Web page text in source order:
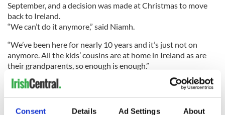
Consent Details Ad Settings About
September, and a decision was made at Christmas to move
back to Ireland.
“We can’t do it anymore,” said Niamh.
“We’ve been here for nearly 10 years and it’s just not on
anymore. All the kids’ cousins are at home in Ireland as are
their grandparents, so enough is enough.”
The O’Connors have “enough saved for a years worth of